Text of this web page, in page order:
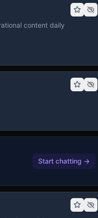
content daily
Start chatting →